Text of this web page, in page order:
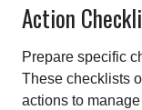
Action
Prepare specific
These checklists
actions to